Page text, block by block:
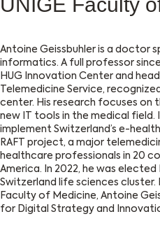
UNIGE Faculty
Antoine Geissbuhler is a doctor
informatics. A full professor
HUG Innovation Center and
Telemedicine Service,
center. His research focuses on
new IT tools in the medical field.
implement Switzerland’s e-
RAFT project, a major
healthcare professionals in 20
America. In 2022, he was
Switzerland life sciences
Faculty of Medicine, Antoine
for Digital Strategy and